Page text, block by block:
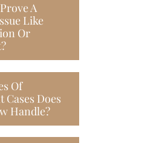
A
Like
Or
Of
Does
Handle?